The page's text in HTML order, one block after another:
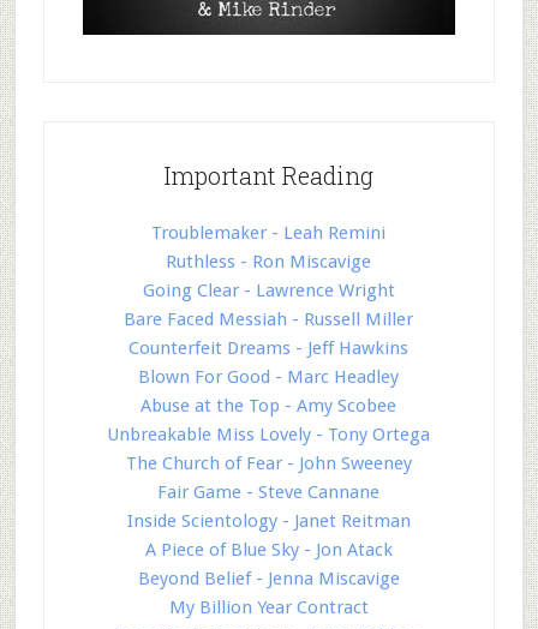
Important Reading
Troublemaker - Leah Remini
Ruthless - Ron Miscavige
Going Clear - Lawrence Wright
Bare Faced Messiah - Russell Miller
Counterfeit Dreams - Jeff Hawkins
Blown For Good - Marc Headley
Abuse at the Top - Amy Scobee
Unbreakable Miss Lovely - Tony Ortega
The Church of Fear - John Sweeney
Fair Game - Steve Cannane
Inside Scientology - Janet Reitman
A Piece of Blue Sky - Jon Atack
Beyond Belief - Jenna Miscavige
My Billion Year Contract